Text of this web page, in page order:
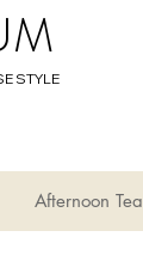
STYLE
Afternoon Tea